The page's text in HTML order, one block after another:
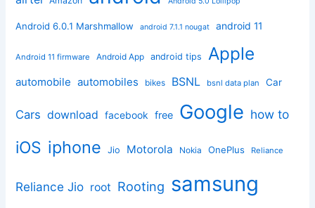
Android 6.0.1 Marshmallow android 7.1.1 nougat android 11
Android 11 firmware Android App android tips Apple
automobile automobiles bikes BSNL bsnl data plan Car
Cars download facebook free Google how to
iOS iphone Jio Motorola Nokia OnePlus Reliance
Reliance Jio root Rooting samsung